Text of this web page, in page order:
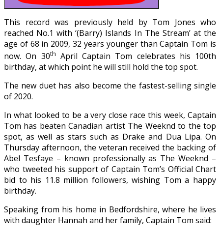
This record was previously held by Tom Jones who
reached No.1 with ‘(Barry) Islands In The Stream’ at the
age of 68 in 2009, 32 years younger than Captain Tom is
now. On 30th April Captain Tom celebrates his 100th
birthday, at which point he will still hold the top spot.
The new duet has also become the fastest-selling single
of 2020.
In what looked to be a very close race this week, Captain
Tom has beaten Canadian artist The Weeknd to the top
spot, as well as stars such as Drake and Dua Lipa. On
Thursday afternoon, the veteran received the backing of
Abel Tesfaye – known professionally as The Weeknd –
who tweeted his support of Captain Tom’s Official Chart
bid to his 11.8 million followers, wishing Tom a happy
birthday.
Speaking from his home in Bedfordshire, where he lives
with daughter Hannah and her family, Captain Tom said: